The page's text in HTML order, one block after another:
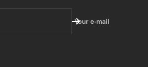
Your e-mail